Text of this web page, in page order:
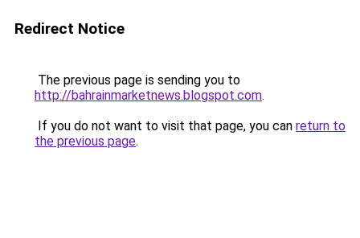
Redirect Notice
The previous page is sending you to
http://bahrainmarketnews.blogspot.com.
If you do not want to visit that page, you can return to
the previous page.